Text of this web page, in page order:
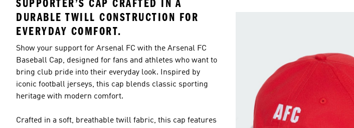
SUPPORTER’S CAP CRAFTED IN A
DURABLE TWILL CONSTRUCTION FOR
EVERYDAY COMFORT.
Show your support for Arsenal FC with the Arsenal FC
Baseball Cap, designed for fans and athletes who want to
bring club pride into their everyday look. Inspired by
iconic football jerseys, this cap blends classic sporting
heritage with modern comfort.
Crafted in a soft, breathable twill fabric, this cap features